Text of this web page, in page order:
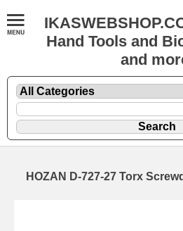
Hand Tools and
and
HOZAN D-727-27 Torx